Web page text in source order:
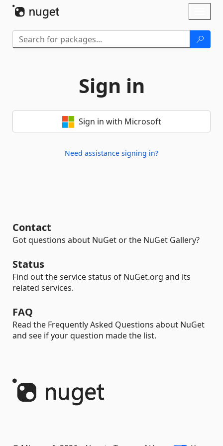
Sign in
Sign in with Microsoft
Need assistance signing in?
Contact
Got questions about NuGet or the NuGet Gallery?
Status
Find out the service status of NuGet.org and its
related services.
FAQ
Read the Frequently Asked Questions about NuGet
and see if your question made the list.